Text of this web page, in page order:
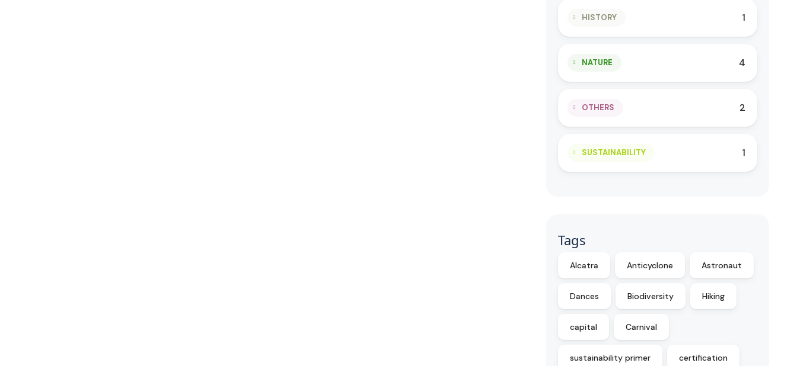
HISTORY 1
NATURE 4
OTHERS 2
SUSTAINABILITY 1
Tags
Alcatra Anticyclone Astronaut
Dances Biodiversity Hiking
capital Carnival
sustainability primer certification